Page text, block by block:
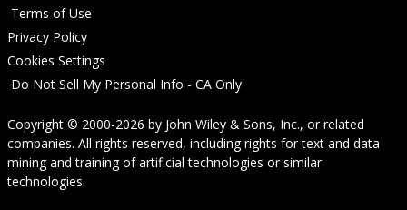
Terms of Use
Privacy Policy
Cookies Settings
Do Not Sell My Personal Info - CA Only
Copyright © 2000-2026 by John Wiley & Sons, Inc., or related
companies. All rights reserved, including rights for text and data
mining and training of artificial technologies or similar
technologies.